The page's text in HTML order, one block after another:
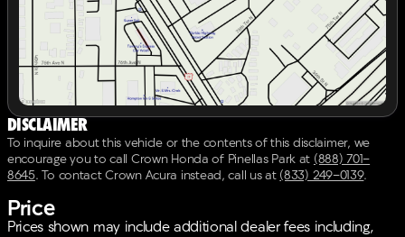
profits to the selling dealer for items such as cleaning,
inspecting, adjusting new vehicles and preparing
documents related to the sale. A Better Way To Buy.
Disclaimer
To inquire about this vehicle or the contents of this disclaimer, we
encourage you to call Crown Honda of Pinellas Park at (888) 701-
8645. To contact Crown Acura instead, call us at (833) 249-0139.
Price
Prices shown may include additional dealer fees including,